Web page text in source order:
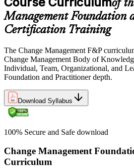
of
Management Foundation
Certification Training
The Change Management F&P
Change Management Body of
Individual, Team, Organizational, and
Foundation and Practitioner depth.
Download Syllabus
100% Secure and Safe download
Change Management
Curriculum